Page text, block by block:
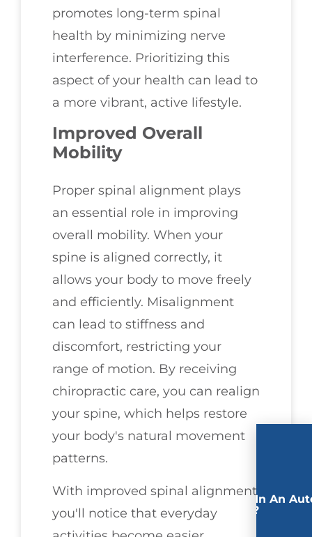
promotes long-term spinal
health by minimizing nerve
interference. Prioritizing this
aspect of your health can lead to
a more vibrant, active lifestyle.
Improved Overall
Mobility
Proper spinal alignment plays
an essential role in improving
overall mobility. When your
spine is aligned correctly, it
allows your body to move freely
and efficiently. Misalignment
can lead to stiffness and
discomfort, restricting your
range of motion. By receiving
chiropractic care, you can realign
your spine, which helps restore
your body's natural movement
patterns.
With improved spinal alignment,
you'll notice that everyday
Involved In An
Accident?